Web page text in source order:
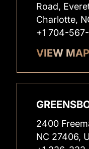
Road,
Charlotte,
+1 704-
VIEW MAP
2400
NC 27406,